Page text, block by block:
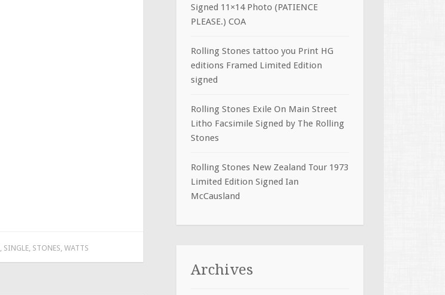
SINGLE, STONES WATTS
Signed 11×14 Photo (PATIENCE
PLEASE.) COA
Rolling Stones tattoo you Print HG
editions Framed Limited Edition
signed
Rolling Stones Exile On Main Street
Litho Facsimile Signed by The Rolling
Stones
Rolling Stones New Zealand Tour 1973
Limited Edition Signed Ian
McCausland
Archives